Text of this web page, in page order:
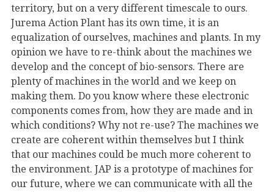
territory, but on a very different timescale to ours.
Jurema Action Plant has its own time, it is an
equalization of ourselves, machines and plants. In my
opinion we have to re-think about the machines we
develop and the concept of bio-sensors. There are
plenty of machines in the world and we keep on
making them. Do you know where these electronic
components comes from, how they are made and in
which conditions? Why not re-use? The machines we
create are coherent within themselves but I think
that our machines could be much more coherent to
the environment. JAP is a prototype of machines for
our future, where we can communicate with all the